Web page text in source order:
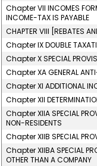
Chapter VII INCOMES
INCOME-TAX IS PAYABLE
CHAPTER VIII [REBATES
Chapter IX DOUBLE
Chapter X SPECIAL
Chapter XA GENERAL
Chapter XI ADDITIONAL
Chapter XII
Chapter XIIA SPECIAL
NON-RESIDENTS
Chapter XIIB SPECIAL
Chapter XIIBA SPECIAL
OTHER THAN A COMPANY